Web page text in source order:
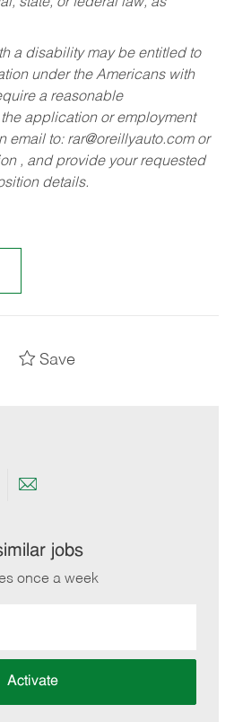
a disability may be entitled to
under the Americans with
a reasonable
application or employment
email to: rar@oreillyauto.comor
, and provide your requested
details.
Save
Share
email
jobs
once a week
Activate